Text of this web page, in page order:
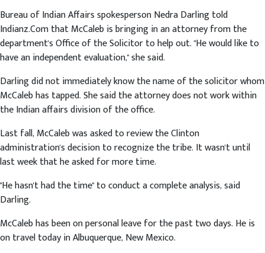
Bureau of Indian Affairs spokesperson Nedra Darling told
Indianz.Com that McCaleb is bringing in an attorney from the
department's Office of the Solicitor to help out. "He would like to
have an independent evaluation," she said.
Darling did not immediately know the name of the solicitor whom
McCaleb has tapped. She said the attorney does not work within
the Indian affairs division of the office.
Last fall, McCaleb was asked to review the Clinton
administration's decision to recognize the tribe. It wasn't until
last week that he asked for more time.
"He hasn't had the time" to conduct a complete analysis, said
Darling.
McCaleb has been on personal leave for the past two days. He is
on travel today in Albuquerque, New Mexico.